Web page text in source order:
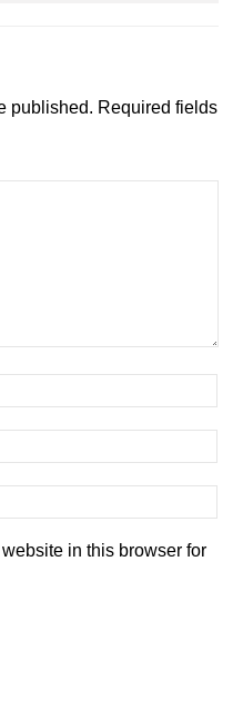
published. Required fields
in this browser for